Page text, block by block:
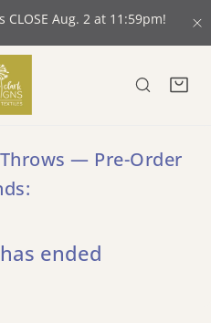
Aug. 2 at 11:59pm!
— Pre-Order
ended